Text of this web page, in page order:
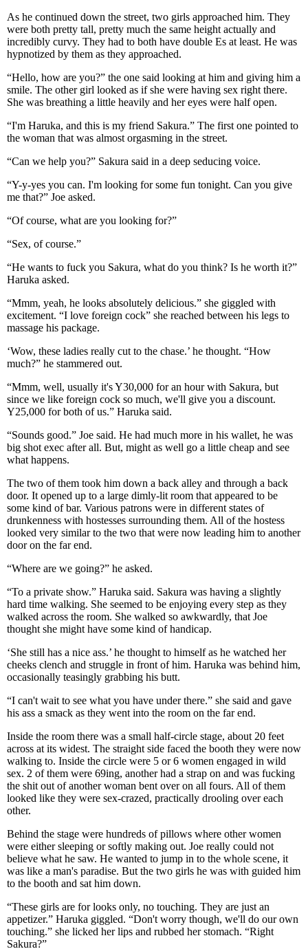
As he continued down the street, two girls approached him. They
were both pretty tall, pretty much the same height actually and
incredibly curvy. They had to both have double Es at least. He was
hypnotized by them as they approached.
“Hello, how are you?” the one said looking at him and giving him a
smile. The other girl looked as if she were having sex right there.
She was breathing a little heavily and her eyes were half open.
“I'm Haruka, and this is my friend Sakura.” The first one pointed to
the woman that was almost orgasming in the street.
“Can we help you?” Sakura said in a deep seducing voice.
“Y-y-yes you can. I'm looking for some fun tonight. Can you give
me that?” Joe asked.
“Of course, what are you looking for?”
“Sex, of course.”
“He wants to fuck you Sakura, what do you think? Is he worth it?”
Haruka asked.
“Mmm, yeah, he looks absolutely delicious.” she giggled with
excitement. “I love foreign cock” she reached between his legs to
massage his package.
‘Wow, these ladies really cut to the chase.’ he thought. “How
much?” he stammered out.
“Mmm, well, usually it's Y30,000 for an hour with Sakura, but
since we like foreign cock so much, we'll give you a discount.
Y25,000 for both of us.” Haruka said.
“Sounds good.” Joe said. He had much more in his wallet, he was
big shot exec after all. But, might as well go a little cheap and see
what happens.
The two of them took him down a back alley and through a back
door. It opened up to a large dimly-lit room that appeared to be
some kind of bar. Various patrons were in different states of
drunkenness with hostesses surrounding them. All of the hostess
looked very similar to the two that were now leading him to another
door on the far end.
“Where are we going?” he asked.
“To a private show.” Haruka said. Sakura was having a slightly
hard time walking. She seemed to be enjoying every step as they
walked across the room. She walked so awkwardly, that Joe
thought she might have some kind of handicap.
‘She still has a nice ass.’ he thought to himself as he watched her
cheeks clench and struggle in front of him. Haruka was behind him,
occasionally teasingly grabbing his butt.
“I can't wait to see what you have under there.” she said and gave
his ass a smack as they went into the room on the far end.
Inside the room there was a small half-circle stage, about 20 feet
across at its widest. The straight side faced the booth they were now
walking to. Inside the circle were 5 or 6 women engaged in wild
sex. 2 of them were 69ing, another had a strap on and was fucking
the shit out of another woman bent over on all fours. All of them
looked like they were sex-crazed, practically drooling over each
other.
Behind the stage were hundreds of pillows where other women
were either sleeping or softly making out. Joe really could not
believe what he saw. He wanted to jump in to the whole scene, it
was like a man's paradise. But the two girls he was with guided him
to the booth and sat him down.
“These girls are for looks only, no touching. They are just an
appetizer.” Haruka giggled. “Don't worry though, we'll do our own
touching.” she licked her lips and rubbed her stomach. “Right
Sakura?”